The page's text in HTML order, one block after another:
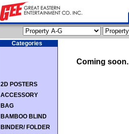
Categories
2D POSTERS
ACCESSORY
BAG
BAMBOO BLIND
BINDER/ FOLDER
Coming soon.